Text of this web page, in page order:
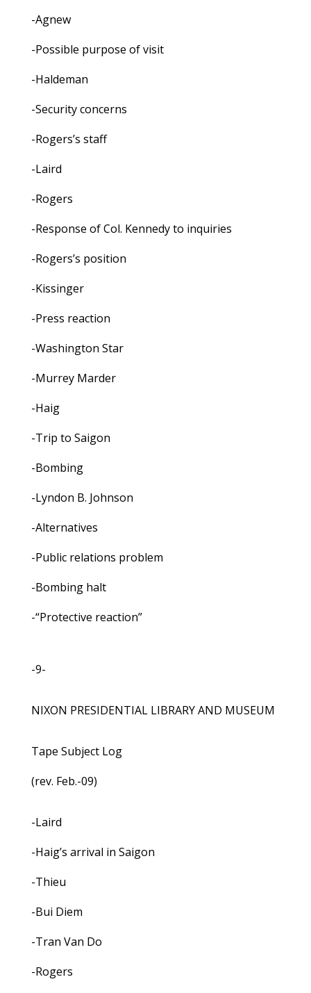
-Agnew
-Possible purpose of visit
-Haldeman
-Security concerns
-Rogers’s staff
-Laird
-Rogers
-Response of Col. Kennedy to inquiries
-Rogers’s position
-Kissinger
-Press reaction
-Washington Star
-Murrey Marder
-Haig
-Trip to Saigon
-Bombing
-Lyndon B. Johnson
-Alternatives
-Public relations problem
-Bombing halt
-“Protective reaction”
-9-
NIXON PRESIDENTIAL LIBRARY AND MUSEUM
Tape Subject Log
(rev. Feb.-09)
-Laird
-Haig’s arrival in Saigon
-Thieu
-Bui Diem
-Tran Van Do
-Rogers